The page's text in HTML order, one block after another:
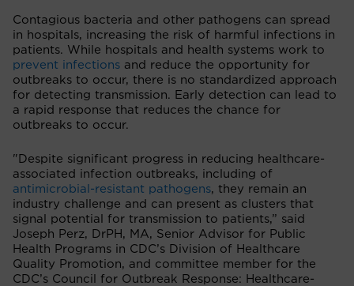
Contagious bacteria and other pathogens can spread
in hospitals, increasing the risk of harmful infections in
patients. While hospitals and health systems work to
prevent infections and reduce the opportunity for
outbreaks to occur, there is no standardized approach
for detecting transmission. Early detection can lead to
a rapid response that reduces the chance for
outbreaks to occur.
"Despite significant progress in reducing healthcare-
associated infection outbreaks, including of
antimicrobial-resistant pathogens, they remain an
industry challenge and can present as clusters that
signal potential for transmission to patients,” said
Joseph Perz, DrPH, MA, Senior Advisor for Public
Health Programs in CDC’s Division of Healthcare
Quality Promotion, and committee member for the
CDC’s Council for Outbreak Response: Healthcare-